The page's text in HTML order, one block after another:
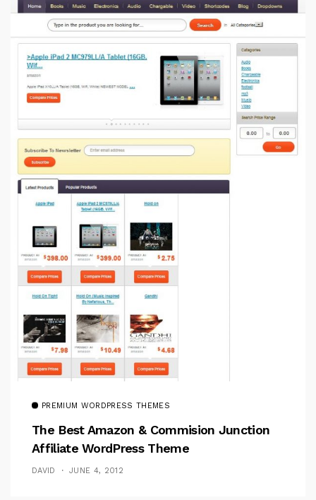
PREMIUM WORDPRESS THEMES
The Best Amazon & Commision Junction
Affiliate WordPress Theme
DAVID JUNE 4, 2012